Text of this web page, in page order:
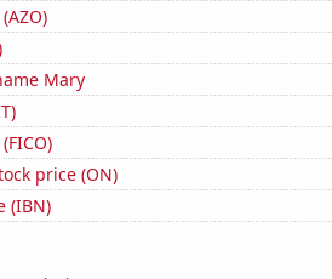
Mary
price (ON)
(IBN)